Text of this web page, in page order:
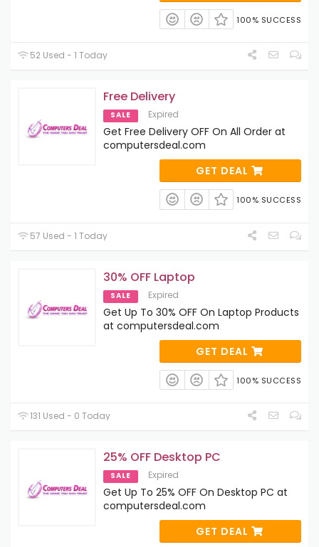
100% SUCCESS
52 Used - 1 Today
Free Delivery
SALE Expired
Get Free Delivery OFF On All Order at
computersdeal.com
GET DEAL
100% SUCCESS
57 Used - 1 Today
30% OFF Laptop
SALE Expired
Get Up To 30% OFF On Laptop Products
at computersdeal.com
GET DEAL
100% SUCCESS
131 Used - 0 Today
25% OFF Desktop PC
SALE Expired
Get Up To 25% OFF On Desktop PC at
computersdeal.com
GET DEAL